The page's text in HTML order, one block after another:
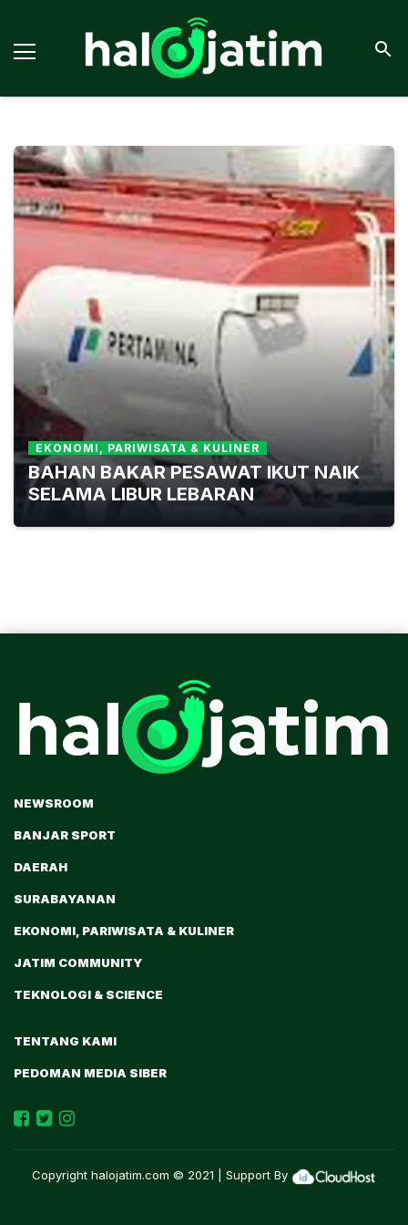
EKONOMI, PARIWISATA & KULINER
BAHAN BAKAR PESAWAT IKUT NAIK
SELAMA LIBUR LEBARAN
NEWSROOM
BANJAR SPORT
DAERAH
SURABAYANAN
EKONOMI, PARIWISATA & KULINER
JATIM COMMUNITY
TEKNOLOGI & SCIENCE
TENTANG KAMI
PEDOMAN MEDIA SIBER
Copyright halojatim.com © 2021 | Support By